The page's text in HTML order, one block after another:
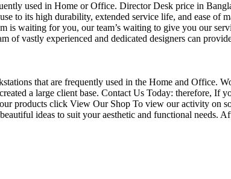
used in Home or Office. Director Desk price in
to its high durability, extended service life, and ease
waiting for you, our team’s waiting to give you our
vastly experienced and dedicated designers can
that are frequently used in the Home and Office.
a large client base. Contact Us Today:
click View Our Shop To view our activity on
ideas to suit your aesthetic and functional